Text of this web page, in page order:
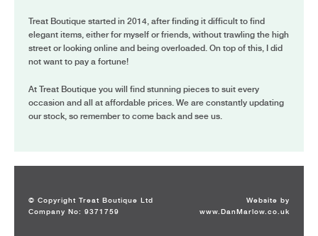
Treat Boutique started in 2014, after finding it difficult to find
elegant items, either for myself or friends, without trawling the high
street or looking online and being overloaded. On top of this, I did
not want to pay a fortune!
At Treat Boutique you will find stunning pieces to suit every
occasion and all at affordable prices. We are constantly updating
our stock, so remember to come back and see us.
© Copyright Treat Boutique Ltd
Company No: 9371759
Website by
www.DanMarlow.co.uk